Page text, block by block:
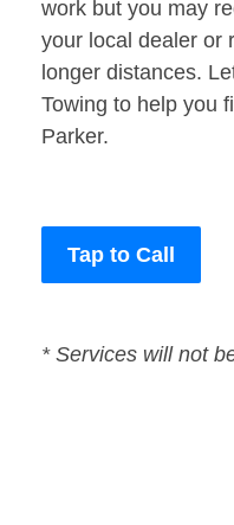
work but you may
your local dealer or
longer distances.
Towing to help you
Parker.
Tap to Call
* Services will not